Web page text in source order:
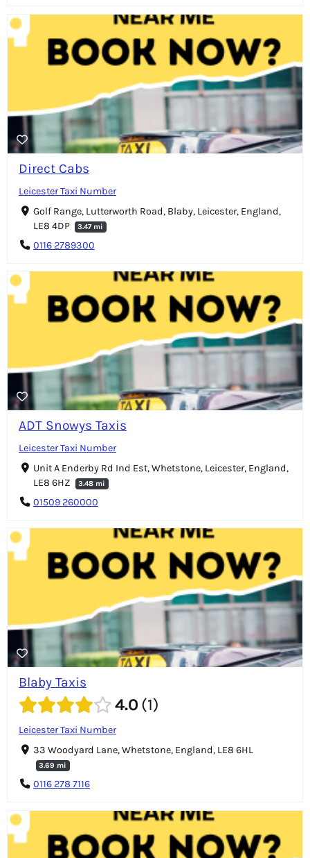
Direct Cabs
Leicester Taxi Number
Golf Range, Lutterworth Road, Blaby, Leicester, England,
LE8 4DP
3.47 mi
0116 2789300
ADT Snowys Taxis
Leicester Taxi Number
Unit A Enderby Rd Ind Est, Whetstone, Leicester, England,
LE8 6HZ
3.48 mi
01509 260000
Blaby Taxis
4.0 1
Leicester Taxi Number
33 Woodyard Lane, Whetstone, England, LE8 6HL
3.69 mi
0116 278 7116